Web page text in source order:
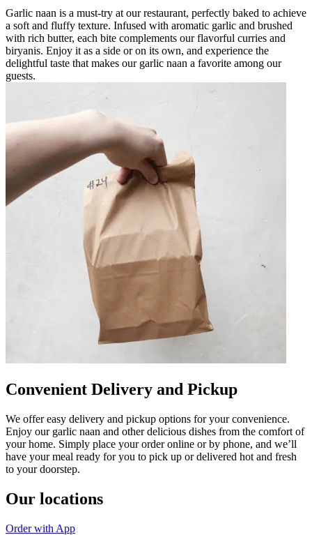
Garlic naan is a must-try at our restaurant, perfectly baked to achieve
a soft and fluffy texture. Infused with aromatic garlic and brushed
with rich butter, each bite complements our flavorful curries and
biryanis. Enjoy it as a side or on its own, and experience the
delightful taste that makes our garlic naan a favorite among our
guests.
Convenient Delivery and Pickup
We offer easy delivery and pickup options for your convenience.
Enjoy our garlic naan and other delicious dishes from the comfort of
your home. Simply place your order online or by phone, and we’ll
have your meal ready for you to pick up or delivered hot and fresh
to your doorstep.
Our locations
Order with App